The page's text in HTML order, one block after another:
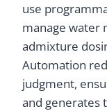
use
manage water
admixture
Automation
judgment,
and generates